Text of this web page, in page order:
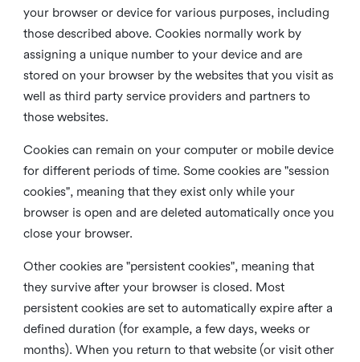
your browser or device for various purposes, including
those described above. Cookies normally work by
assigning a unique number to your device and are
stored on your browser by the websites that you visit as
well as third party service providers and partners to
those websites.
Cookies can remain on your computer or mobile device
for different periods of time. Some cookies are "session
cookies", meaning that they exist only while your
browser is open and are deleted automatically once you
close your browser.
Other cookies are "persistent cookies", meaning that
they survive after your browser is closed. Most
persistent cookies are set to automatically expire after a
defined duration (for example, a few days, weeks or
months). When you return to that website (or visit other